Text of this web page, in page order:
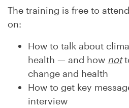
The training is free to
on:
How to talk about
health — and how not
change and health
How to get key
interview